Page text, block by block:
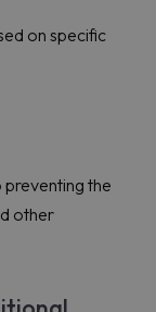
on specific
preventing the
other